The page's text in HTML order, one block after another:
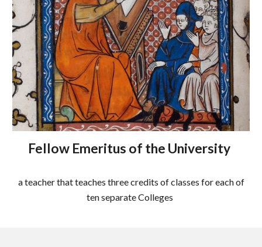
Fellow Emeritus of the University
a teacher that teaches three credits of classes for each of
ten separate Colleges